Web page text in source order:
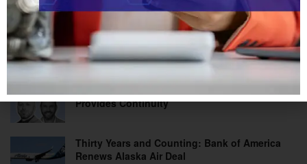
PACE Act Could Open Fed Payment Rails
Beyond Banks
Provides Continuity
Thirty Years and Counting: Bank of America
Renews Alaska Air Deal